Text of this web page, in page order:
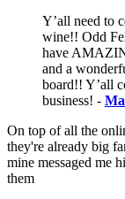
Y’all need to
wine!! Odd
have
and a
board!! Y’all
business! -
On top of all the
they're already big
mine messaged me
them